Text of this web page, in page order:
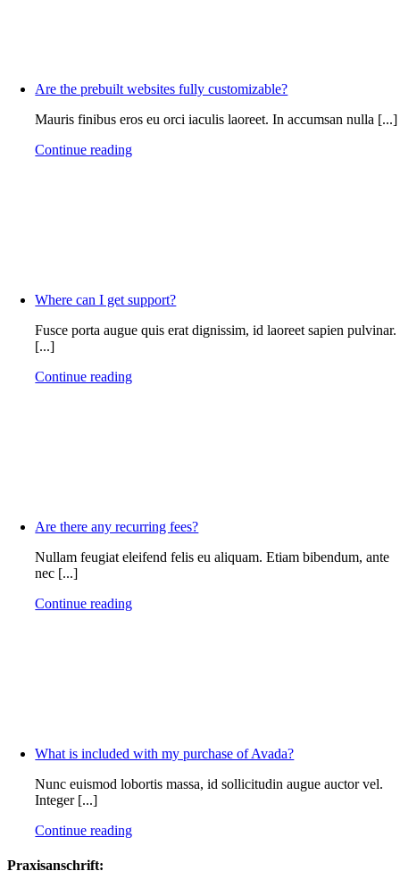
Are the prebuilt websites fully customizable?
Mauris finibus eros eu orci iaculis laoreet. In accumsan nulla [...]
Continue reading
Where can I get support?
Fusce porta augue quis erat dignissim, id laoreet sapien pulvinar.
[...]
Continue reading
Are there any recurring fees?
Nullam feugiat eleifend felis eu aliquam. Etiam bibendum, ante
nec [...]
Continue reading
What is included with my purchase of Avada?
Nunc euismod lobortis massa, id sollicitudin augue auctor vel.
Integer [...]
Continue reading
Praxisanschrift: